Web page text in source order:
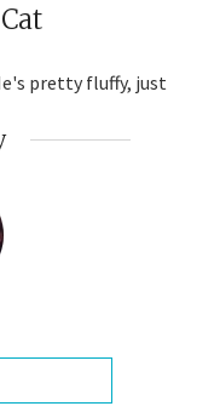
pretty fluffy, just